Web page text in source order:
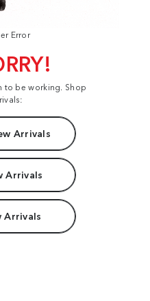
Error
to be working. Shop
Arrivals
Arrivals
Arrivals